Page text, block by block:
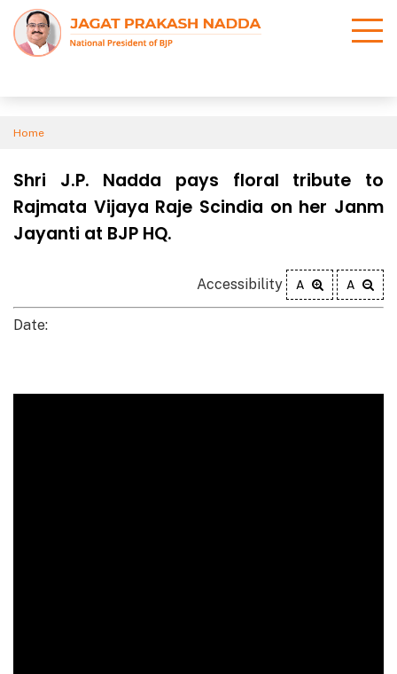
Home
Shri J.P. Nadda pays floral tribute to
Rajmata Vijaya Raje Scindia on her Janm
Jayanti at BJP HQ.
Accessibility A A
Date: